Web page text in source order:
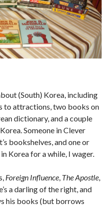
(South) Korea, including
to attractions, two books on
dictionary, and a couple
Someone in Clever
bookshelves, and one or
Korea for a while, I wager.
Foreign Influence The Apostle
a darling of the right, and
his books (but borrows